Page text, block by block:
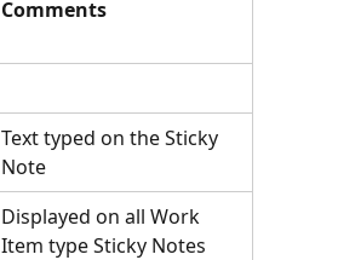
Comments
Text typed on the Sticky
Note
Displayed on all Work
Item type Sticky Notes